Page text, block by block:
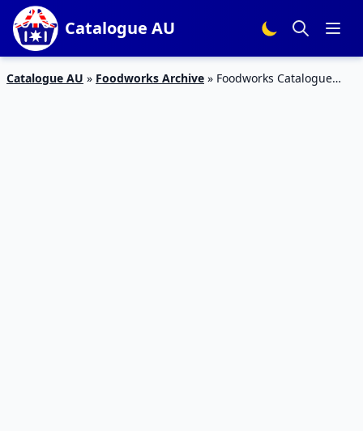
Catalogue AU
Catalogue AU » Foodworks Archive » Foodworks Catalogue